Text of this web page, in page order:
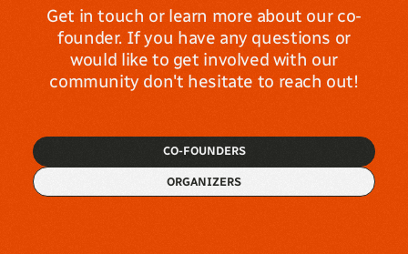
Get in touch or learn more about our co-
founder. If you have any questions or
would like to get involved with our
community don't hesitate to reach out!
CO-FOUNDERS
ORGANIZERS